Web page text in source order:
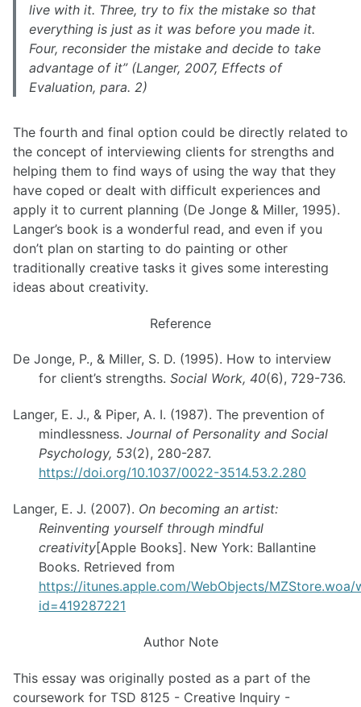
live with it. Three, try to fix the mistake so that
everything is just as it was before you made it.
Four, reconsider the mistake and decide to take
advantage of it” (Langer, 2007, Effects of
Evaluation, para. 2)
The fourth and final option could be directly related to
the concept of interviewing clients for strengths and
helping them to find ways of using the way that they
have coped or dealt with difficult experiences and
apply it to current planning (De Jonge & Miller, 1995).
Langer’s book is a wonderful read, and even if you
don’t plan on starting to do painting or other
traditionally creative tasks it gives some interesting
ideas about creativity.
Reference
De Jonge, P., & Miller, S. D. (1995). How to interview
for client’s strengths. Social Work, 40(6), 729-736.
Langer, E. J., & Piper, A. I. (1987). The prevention of
mindlessness. Journal of Personality and Social
Psychology, 53(2), 280-287.
https://doi.org/10.1037/0022-3514.53.2.280
Langer, E. J. (2007). On becoming an artist:
Reinventing yourself through mindful
creativity[Apple Books]. New York: Ballantine
Books. Retrieved from
https://itunes.apple.com/WebObjects/MZStore.woa/
id=419287221
Author Note
This essay was originally posted as a part of the
coursework for TSD 8125 - Creative Inquiry -